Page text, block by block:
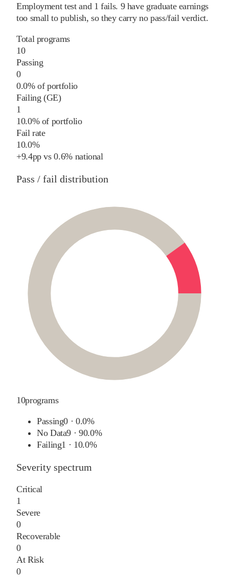
Employment test and 1 fails. 9have graduate earnings
too small to publish, so they carry no pass/fail verdict.
Total programs
10
Passing
0
0.0% of portfolio
Failing (GE)
1
10.0% of portfolio
Fail rate
10.0%
+9.4pp vs0.6%national
Pass / fail distribution
10programs
Passing0 ·0.0%
No Data9 ·90.0%
Failing1 · 10.0%
Severity spectrum
Critical
1
Severe
0
Recoverable
0
At Risk
0